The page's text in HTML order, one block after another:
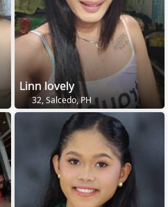
Linn lovely
32, Salcedo, PH